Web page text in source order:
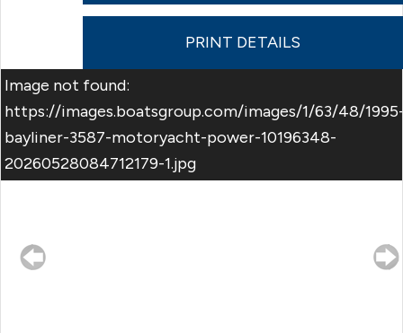
PRINT DETAILS
Image not found:
https://images.boatsgroup.com/images/1/63/48/
bayliner-3587-motoryacht-power-10196348-
20260528084712179-1.jpg